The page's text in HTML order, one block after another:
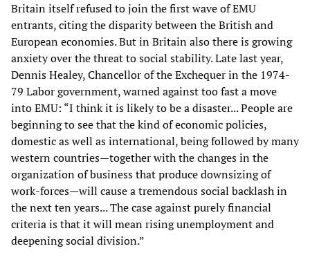
Britain itself refused to join the first wave of EMU
entrants, citing the disparity between the British and
European economies. But in Britain also there is growing
anxiety over the threat to social stability. Late last year,
Dennis Healey, Chancellor of the Exchequer in the 1974-
79 Labor government, warned against too fast a move
into EMU: “I think it is likely to be a disaster... People are
beginning to see that the kind of economic policies,
domestic as well as international, being followed by many
western countries—together with the changes in the
organization of business that produce downsizing of
work-forces—will cause a tremendous social backlash in
the next ten years... The case against purely financial
criteria is that it will mean rising unemployment and
deepening social division.”